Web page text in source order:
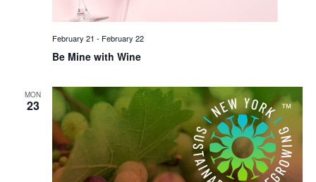
Be Mine with Wine
February 21 - February 22
MON
23